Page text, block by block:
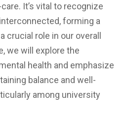
It’s vital to recognize
forming a
crucial role in our overall
we will explore the
health and emphasize
balance and well-
among university